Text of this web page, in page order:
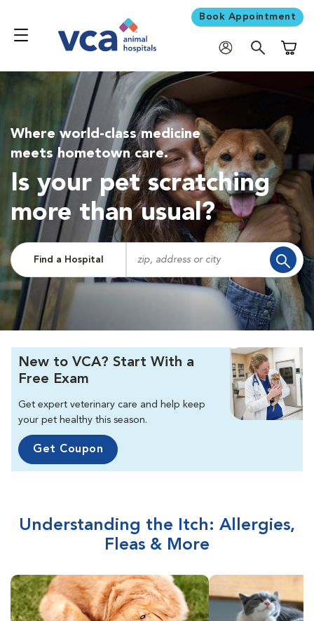
Book Appointment
Where world-class medicine
meets hometown care.
Is your pet scratching
more than usual?
Find a Hospital
New to VCA? Start With a
Free Exam
Get expert veterinary care and help keep
your pet healthy this season.
Get Coupon
Understanding the Itch: Allergies,
Fleas & More